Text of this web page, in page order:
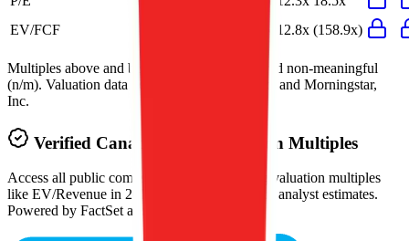
EV/FCF
26.6x 12.8x (158.9x)
Multiples above and below 250x are considered non-meaningful
(n/m). Valuation data powered by FactSet, Inc. and Morningstar,
Inc.
Verified Canadian Tire Valuation Multiples
Access all public comps and forward-looking valuation multiples
like EV/Revenue in 2027, based on consensus analyst estimates.
Powered by FactSet and Morningstar.